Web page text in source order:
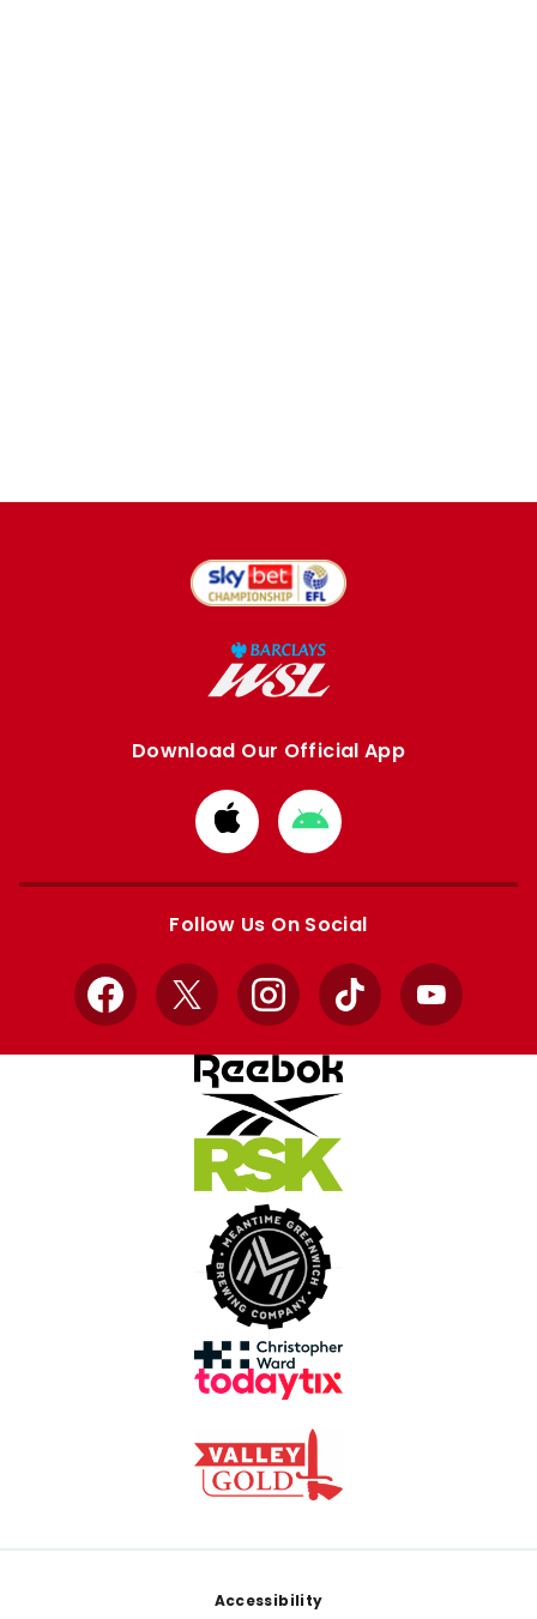
Download Our Official App
Download
from
Apple
Download
from
Google
Follow Us On Social
Facebook
X InstagramTikTok YouTube
Accessibility